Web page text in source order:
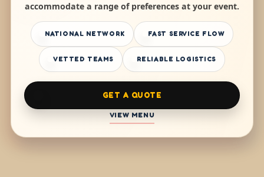
accommodate a range of preferences at your event.
NATIONAL NETWORK FAST SERVICE FLOW
VETTED TEAMS RELIABLE LOGISTICS
GET A QUOTE
VIEW MENU